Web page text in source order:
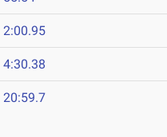
2:00.95
4:30.38
20:59.7